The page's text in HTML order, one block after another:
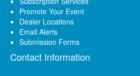
Promote Your Event
Dealer Locations
Email Alerts
Submission Forms
Contact Information